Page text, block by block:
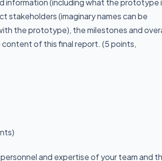
stakeholders (imaginary names can be
the prototype), the milestones and
of this final report. (5 points,
and expertise of your team and